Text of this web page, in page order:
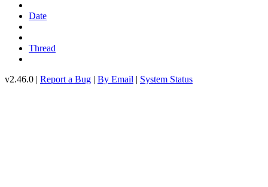
Date
Thread
v2.46.0 | Report a Bug | By Email | System Status